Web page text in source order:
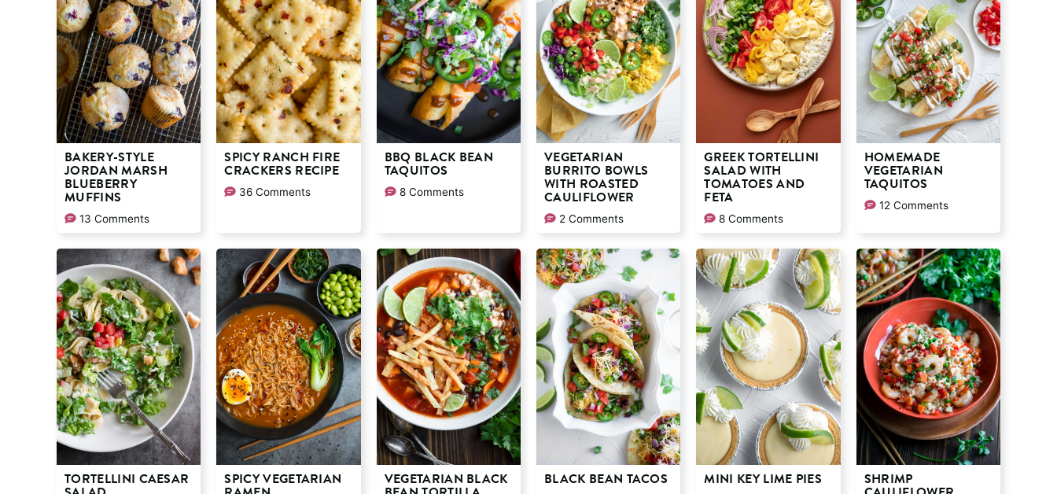
BAKERY-STYLE
JORDAN MARSH
BLUEBERRY
MUFFINS
13 Comments
SPICY RANCH FIRE
CRACKERS RECIPE
36 Comments
BBQ BLACK BEAN
TAQUITOS
8 Comments
VEGETARIAN
BURRITO BOWLS
WITH ROASTED
CAULIFLOWER
2 Comments
GREEK TORTELLINI
SALAD WITH
TOMATOES AND
FETA
8 Comments
HOMEMADE
VEGETARIAN
TAQUITOS
12 Comments
TORTELLINI CAESAR SPICY VEGETARIAN VEGETARIAN BLACK BLACK BEAN TACOS MINI KEY LIME PIES SHRIMP